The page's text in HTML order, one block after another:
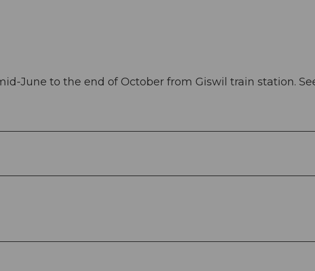
June to the end of October from Giswil train station.